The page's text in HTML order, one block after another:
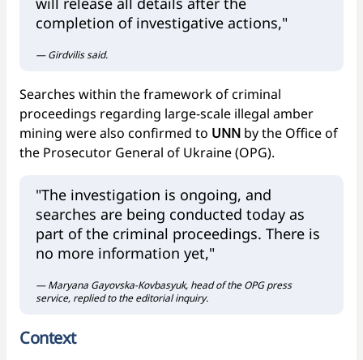
completion of investigative actions,"
— Girdvilis said.
Searches within the framework of criminal
proceedings regarding large-scale illegal amber
mining were also confirmed to UNN by the Office of
the Prosecutor General of Ukraine (OPG).
"The investigation is ongoing, and
searches are being conducted today as
part of the criminal proceedings. There is
no more information yet,"
— Maryana Gayovska-Kovbasyuk, head of the OPG press
service, replied to the editorial inquiry.
Context